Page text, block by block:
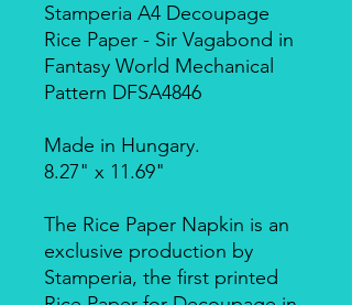
Stamperia A4 Decoupage
Rice Paper - Sir Vagabond in
Fantasy World Mechanical
Pattern DFSA4846
Made in Hungary.
8.27" x 11.69"
The Rice Paper Napkin is an
exclusive production by
Stamperia, the first printed